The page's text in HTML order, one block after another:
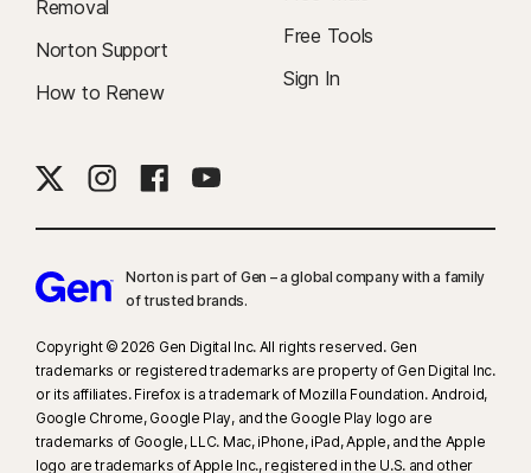
Removal
Norton Support
How to Renew
Free Tools
Sign In
Norton is part of Gen – a global company with a family
of trusted brands.​
Copyright © 2026 Gen Digital Inc. All rights reserved. Gen
trademarks or registered trademarks are property of Gen Digital Inc.
or its affiliates. Firefox is a trademark of Mozilla Foundation. Android,
Google Chrome, Google Play, and the Google Play logo are
trademarks of Google, LLC. Mac, iPhone, iPad, Apple, and the Apple
logo are trademarks of Apple Inc., registered in the U.S. and other